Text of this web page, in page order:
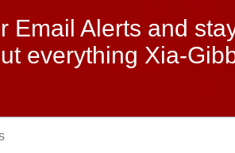
Email Alerts and
everything Xia-